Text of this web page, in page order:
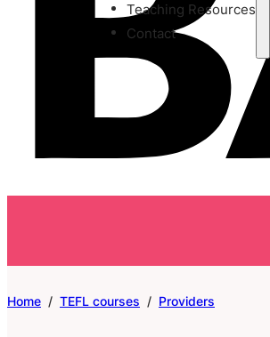
Teaching Resources
Contact
Home / TEFL courses / Providers